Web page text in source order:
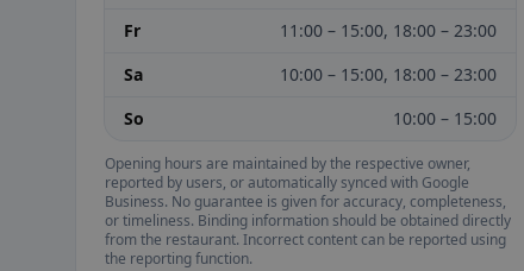
Fr
11:00 – 15:00, 18:00 – 23:00
Sa
10:00 – 15:00, 18:00 – 23:00
So
10:00 – 15:00
Opening hours are maintained by the respective owner,
reported by users, or automatically synced with Google
Business. No guarantee is given for accuracy, completeness,
or timeliness. Binding information should be obtained directly
from the restaurant. Incorrect content can be reported using
the reporting function.